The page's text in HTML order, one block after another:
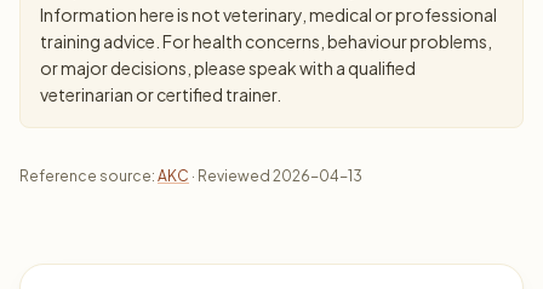
Information here is not veterinary, medical or professional
training advice. For health concerns, behaviour problems,
or major decisions, please speak with a qualified
veterinarian or certified trainer.
Reference source: AKC · Reviewed 2026-04-13